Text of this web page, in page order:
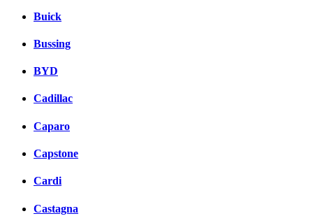
Buick
Bussing
BYD
Cadillac
Caparo
Capstone
Cardi
Castagna